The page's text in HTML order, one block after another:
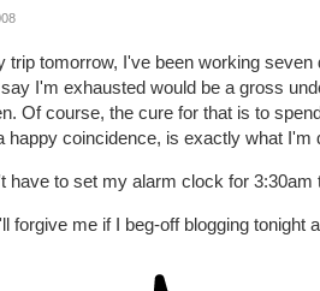
trip tomorrow, I've been working
I'm exhausted would be a gross
Of course, the cure for that is to
happy coincidence, is exactly what I'm
have to set my alarm clock for
forgive me if I beg-off blogging tonight